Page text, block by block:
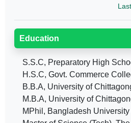
Education
S.S.C, Preparatory High
H.S.C, Govt. Commerce
B.B.A, University of
M.B.A, University of
MPhil, Bangladesh